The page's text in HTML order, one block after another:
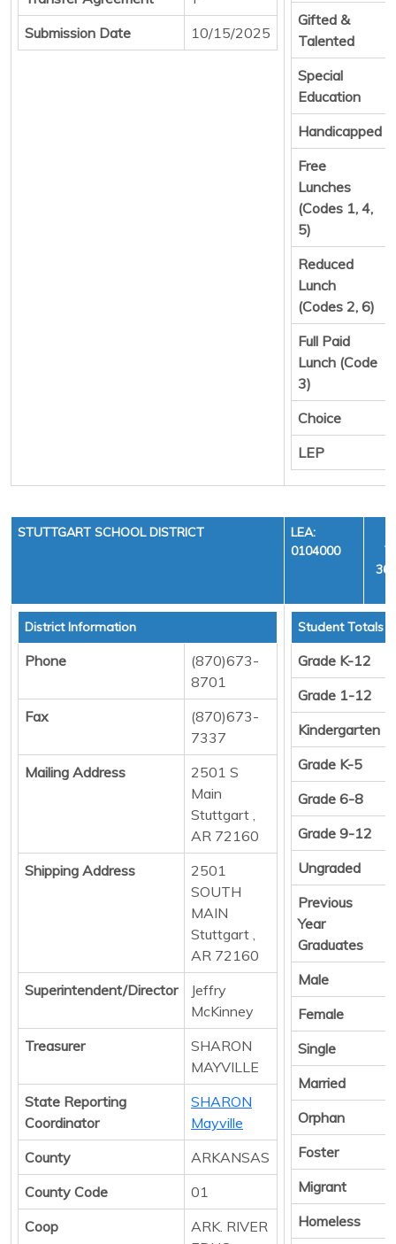
Submission Date
10/15/2025
Gifted &
Talented
Special
Education
Handicapped
Free
Lunches
(Codes 1, 4,
5)
Reduced
Lunch
(Codes 2, 6)
Full Paid
Lunch (Code
3)
Choice
LEP
STUTTGART SCHOOL DISTRICT
LEA:
0104000
36,
District Information
Phone
(870)673-
8701
Fax
(870)673-
7337
Mailing Address
2501 S
Main
Stuttgart ,
AR 72160
Shipping Address
2501
SOUTH
MAIN
Stuttgart ,
AR 72160
Superintendent/Director
Jeffry
McKinney
Treasurer
SHARON
MAYVILLE
State Reporting
Coordinator
SHARON
Mayville
County
ARKANSAS
County Code
01
Coop
ARK. RIVER
Student Totals
Grade K-12
Grade 1-12
Kindergarten
Grade K-5
Grade 6-8
Grade 9-12
Ungraded
Previous
Year
Graduates
Male
Female
Single
Married
Orphan
Foster
Migrant
Homeless